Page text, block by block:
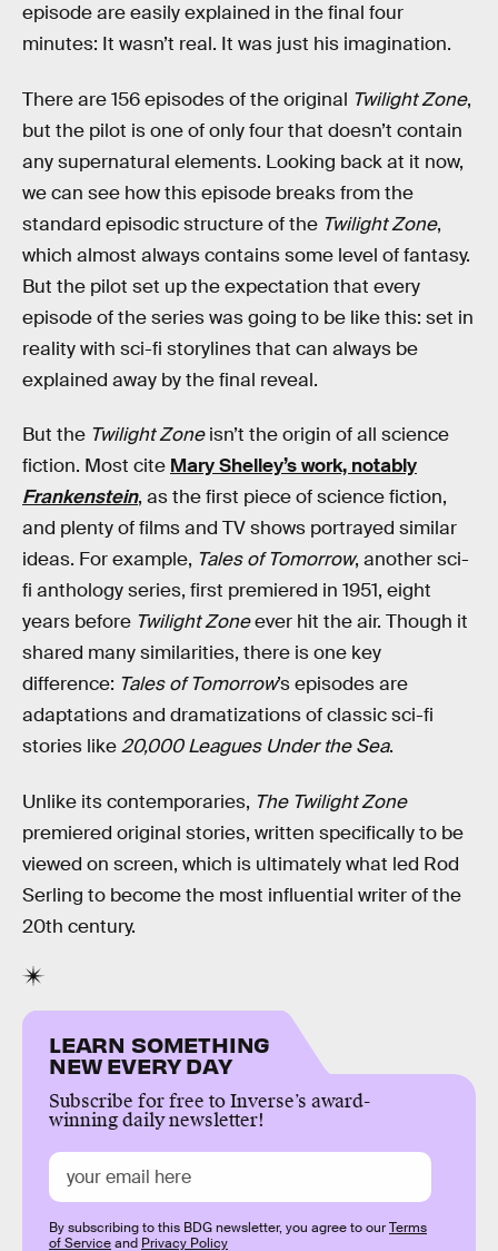
episode are easily explained in the final four
minutes: It wasn’t real. It was just his imagination.
There are 156 episodes of the original Twilight Zone,
but the pilot is one of only four that doesn’t contain
any supernatural elements. Looking back at it now,
we can see how this episode breaks from the
standard episodic structure of the Twilight Zone,
which almost always contains some level of fantasy.
But the pilot set up the expectation that every
episode of the series was going to be like this: set in
reality with sci-fi storylines that can always be
explained away by the final reveal.
But the Twilight Zoneisn’t the origin of all science
fiction. Most cite Mary Shelley’s work, notably
Frankenstein, as the first piece of science fiction,
and plenty of films and TV shows portrayed similar
ideas. For example, Tales of Tomorrow, another sci-
fi anthology series, first premiered in 1951, eight
years before Twilight Zoneever hit the air. Though it
shared many similarities, there is one key
difference: Tales of Tomorrow’s episodes are
adaptations and dramatizations of classic sci-fi
stories like20,000 Leagues Under the Sea.
Unlike its contemporaries, The Twilight Zone
premiered original stories, written specifically to be
viewed on screen, which is ultimately what led Rod
Serling to become the most influential writer of the
20th century.
LEARN SOMETHING
NEW EVERY DAY
Subscribe for free to Inverse’s award-
winning daily newsletter!
By subscribing to this BDG newsletter, you agree to ourTerms
of Serviceand Privacy Policy